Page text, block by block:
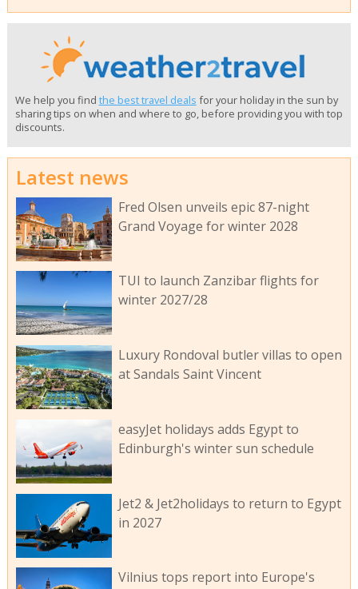
We help you find the best travel deals for your holiday in the sun by
sharing tips on when and where to go, before providing you with top
discounts.
Latest news
Fred Olsen unveils epic 87-night
Grand Voyage for winter 2028
TUI to launch Zanzibar flights for
winter 2027/28
Luxury Rondoval butler villas to open
at Sandals Saint Vincent
easyJet holidays adds Egypt to
Edinburgh's winter sun schedule
Jet2 & Jet2holidays to return to Egypt
in 2027
Vilnius tops report into Europe's